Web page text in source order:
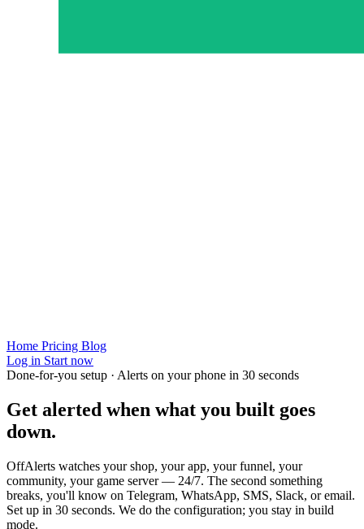
Home Pricing Blog
Log in Start now
Done-for-you setup · Alerts on your phone in 30 seconds
Get alerted when what you built goes
down.
OffAlerts watches your shop, your app, your funnel, your
community, your game server — 24/7. The second something
breaks, you'll know on Telegram, WhatsApp, SMS, Slack, or email.
Set up in 30 seconds. We do the configuration; you stay in build
mode.